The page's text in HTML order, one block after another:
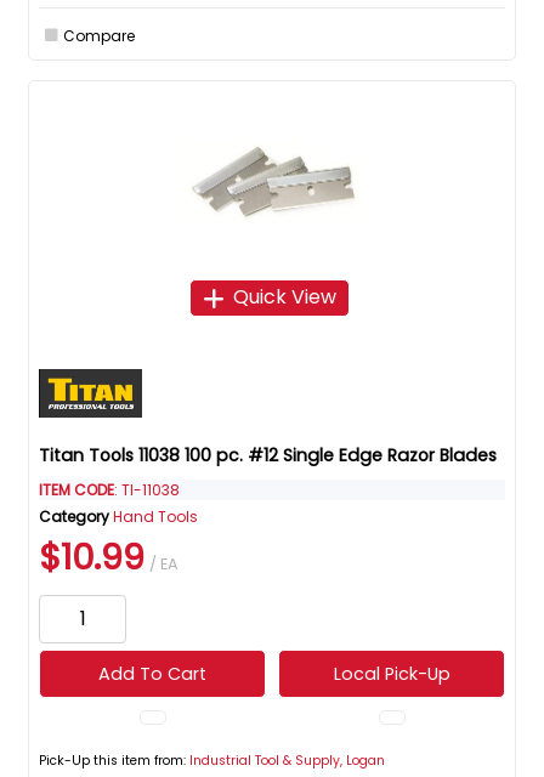
Compare
Quick View
Titan Tools 11038 100 pc. #12 Single Edge Razor Blades
ITEM CODE: TI-11038
CategoryHand Tools
$10.99 / EA
Add To Cart Local Pick-Up
Pick-Up this item from: Industrial Tool & Supply, Logan